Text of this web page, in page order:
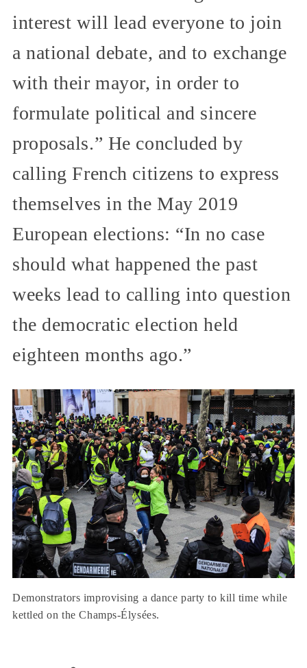
interest will lead everyone to join
a national debate, and to exchange
with their mayor, in order to
formulate political and sincere
proposals.” He concluded by
calling French citizens to express
themselves in the May 2019
European elections: “In no case
should what happened the past
weeks lead to calling into question
the democratic election held
eighteen months ago.”
Demonstrators improvising a dance party to kill time while
kettled on the Champs-Élysées.